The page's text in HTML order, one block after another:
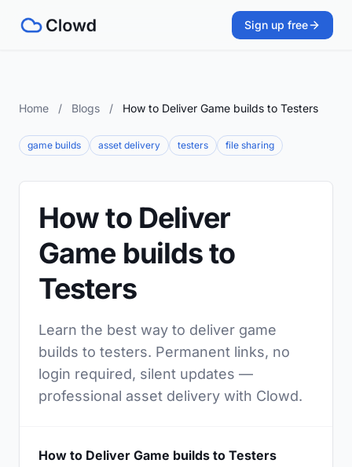
Sign up free
Home / Blogs / How to Deliver Game builds to Testers
game builds asset delivery testers file sharing
How to Deliver
Game builds to
Testers
Learn the best way to deliver game
builds to testers. Permanent links, no
login required, silent updates —
professional asset delivery with Clowd.
How to Deliver Game builds to Testers